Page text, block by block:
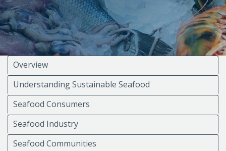
Overview
Understanding Sustainable Seafood
Seafood Consumers
Seafood Industry
Seafood Communities